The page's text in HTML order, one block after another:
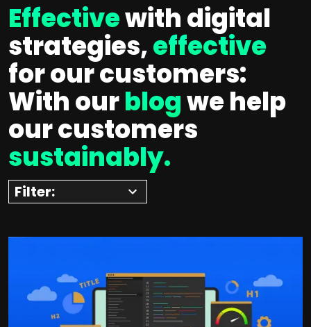
Effectivewith digital
strategies,effective
for our customers:
With ourblogwe help
our customers
sustainably.
Filter: